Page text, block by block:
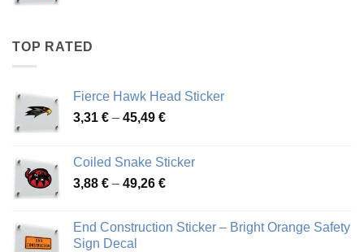
TOP RATED
Fierce Hawk Head Sticker
3,31 € – 45,49 €Price
through
45,49 €
Coiled Snake Sticker
3,88 € – 49,26 €Price
through
End Construction Sticker – Bright Orange Safety
Sign Decal